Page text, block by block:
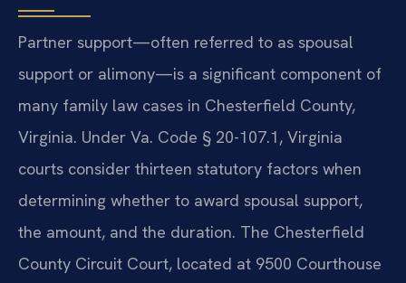
Partner support—often referred to as spousal
support or alimony—is a significant component of
many family law cases in Chesterfield County,
Virginia. Under Va. Code § 20-107.1, Virginia
courts consider thirteen statutory factors when
determining whether to award spousal support,
the amount, and the duration. The Chesterfield
County Circuit Court, located at 9500 Courthouse